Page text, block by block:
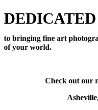
DEDICATED
to bringing fine art
of your world.
Check out our